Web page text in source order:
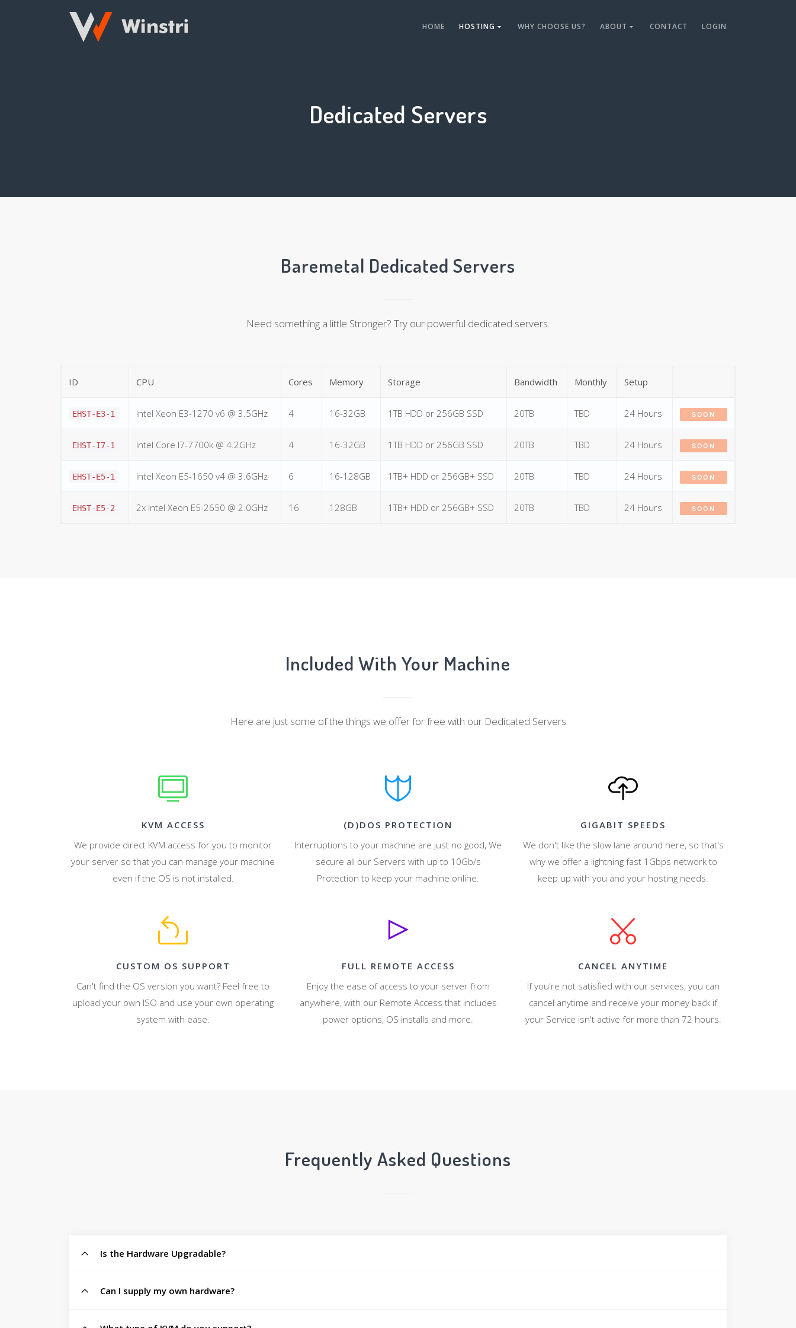
HOME HOSTING WHY CHOOSE US? ABOUT CONTACT LOGIN
Dedicated Servers
Baremetal Dedicated Servers
Need something a little Stronger? Try our powerful dedicated servers.
ID CPU Cores Memory Storage Bandwidth Monthly Setup
EHST-E3-1 Intel Xeon E3-1270 v6 @ 3.5GHz 4 16-32GB 1TB HDD or 256GB SSD 20TB TBD 24 Hours SOON
EHST-I7-1 Intel Core I7-7700k @ 4.2GHz 4 16-32GB 1TB HDD or 256GB SSD 20TB TBD 24 Hours SOON
EHST-E5-1 Intel Xeon E5-1650 v4 @ 3.6GHz 6 16-128GB 1TB+ HDD or 256GB+ SSD 20TB TBD 24 Hours SOON
EHST-E5-2 2x Intel Xeon E5-2650 @ 2.0GHz 16 128GB 1TB+ HDD or 256GB+ SSD 20TB TBD 24 Hours SOON
Included With Your Machine
Here are just some of the things we offer for free with our Dedicated Servers
KVM ACCESS
We provide direct KVM access for you to monitor
your server so that you can manage your machine
even if the OS is not installed.
(D)DOS PROTECTION
Interruptions to your machine are just no good, We
secure all our Servers with up to 10Gb/s
Protection to keep your machine online.
GIGABIT SPEEDS
We don't like the slow lane around here, so that's
why we offer a lightning fast 1Gbps network to
keep up with you and your hosting needs.
CUSTOM OS SUPPORT
Can't find the OS version you want? Feel free to
upload your own ISO and use your own operating
system with ease.
FULL REMOTE ACCESS
Enjoy the ease of access to your server from
anywhere, with our Remote Access that includes
power options, OS installs and more.
CANCEL ANYTIME
If you're not satisfied with our services, you can
cancel anytime and receive your money back if
your Service isn't active for more than 72 hours.
Frequently Asked Questions
Is the Hardware Upgradable?
Can I supply my own hardware?